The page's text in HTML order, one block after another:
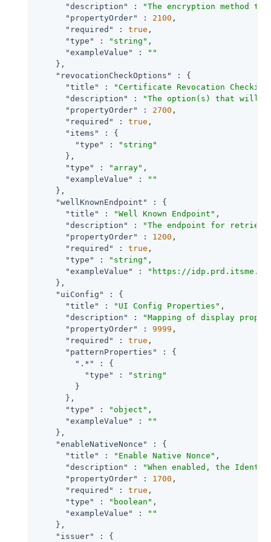
"description"
:
"The encryption method
"propertyOrder"
: 2100 ,
"required"
: true ,
"type"
: "string" ,
"exampleValue"
:
""
    },
"revocationCheckOptions"
: {
"title"
:
"Certificate Revocation
"description"
:
"The option(s) that will be
"propertyOrder"
: 2700 ,
"required"
: true ,
"items"
: {
"type"
:
"string"
      },
"type"
: "array" ,
"exampleValue"
:
""
    },
"wellKnownEndpoint"
: {
"title"
: "Well Known Endpoint" ,
"description"
:
"The endpoint for
"propertyOrder"
: 1200 ,
"required"
: true ,
"type"
: "string" ,
"exampleValue"
:
"https://
    },
"uiConfig"
: {
"title"
: "UI Config Properties" ,
"description"
:
"Mapping of display
"propertyOrder"
: 9999 ,
"required"
: true ,
"patternProperties"
: {
".*"
: {
"type"
:
"string"
        }
      },
"type"
: "object" ,
"exampleValue"
:
""
    },
"enableNativeNonce"
: {
"title"
: "Enable Native Nonce" ,
"description"
:
"When enabled, the
"propertyOrder"
: 1700 ,
"required"
: true ,
"type"
: "boolean" ,
"exampleValue"
:
""
    },
"issuer"
: {